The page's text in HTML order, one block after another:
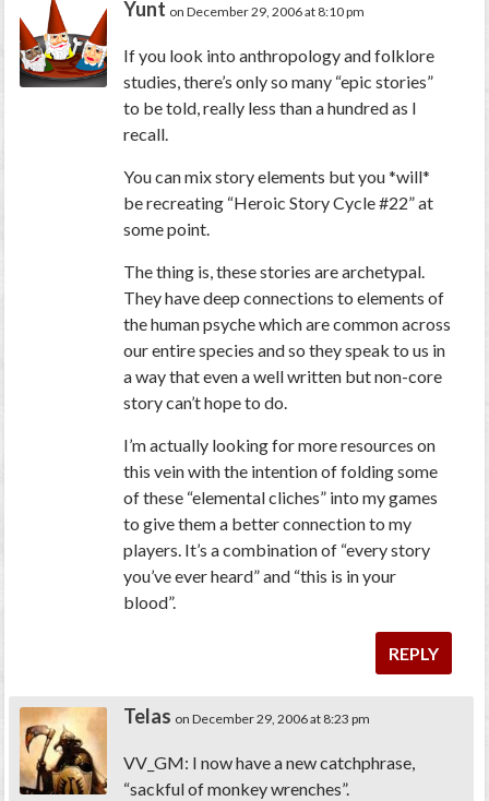
Yunt on December 29, 2006 at 8:10 pm
If you look into anthropology and folklore
studies, there’s only so many “epic stories”
to be told, really less than a hundred as I
recall.
You can mix story elements but you *will*
be recreating “Heroic Story Cycle #22” at
some point.
The thing is, these stories are archetypal.
They have deep connections to elements of
the human psyche which are common across
our entire species and so they speak to us in
a way that even a well written but non-core
story can’t hope to do.
I’m actually looking for more resources on
this vein with the intention of folding some
of these “elemental cliches” into my games
to give them a better connection to my
players. It’s a combination of “every story
you’ve ever heard” and “this is in your
blood”.
REPLY
Telas on December 29, 2006 at 8:23 pm
VV_GM: I now have a new catchphrase,
“sackful of monkey wrenches”.